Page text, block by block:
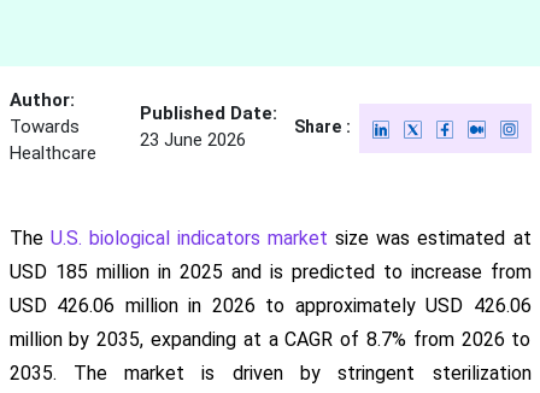
Author:
Towards
Healthcare
Published Date:
23 June 2026
Share :
The U.S. biological indicators market size was estimated at
USD 185 million in 2025 and is predicted to increase from
USD 426.06 million in 2026 to approximately USD 426.06
million by 2035, expanding at a CAGR of 8.7% from 2026 to
2035. The market is driven by stringent sterilization